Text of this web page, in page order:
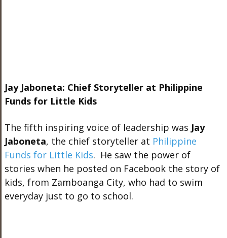
Jay Jaboneta: Chief Storyteller at Philippine
Funds for Little Kids
The fifth inspiring voice of leadership was Jay
Jaboneta, the chief storyteller at Philippine
Funds for Little Kids. He saw the power of
stories when he posted on Facebook the story of
kids, from Zamboanga City, who had to swim
everyday just to go to school.